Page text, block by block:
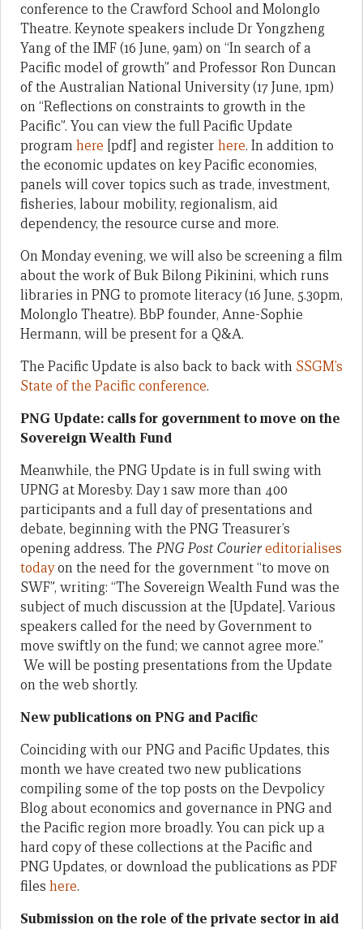
conference to the Crawford School and Molonglo
Theatre. Keynote speakers include Dr Yongzheng
Yang of the IMF (16 June, 9am) on “In search of a
Pacific model of growth” and Professor Ron Duncan
of the Australian National University (17 June, 1pm)
on “Reflections on constraints to growth in the
Pacific”. You can view the full Pacific Update
programhere [pdf] and register here. In addition to
the economic updates on key Pacific economies,
panels will cover topics such as trade, investment,
fisheries, labour mobility, regionalism, aid
dependency, the resource curse and more.
On Monday evening, we will also be screening a film
about the work of Buk Bilong Pikinini, which runs
libraries in PNG to promote literacy (16 June, 5.30pm,
Molonglo Theatre). BbP founder, Anne-Sophie
Hermann, will be present for a Q&A.
The Pacific Update is also back to back with SSGM’s
State of the Pacific conference.
PNG Update: calls for government to move on the
Sovereign Wealth Fund
Meanwhile, the PNG Update is in full swing with
UPNG at Moresby. Day 1 saw more than 400
participants and a full day of presentations and
debate, beginning with the PNG Treasurer’s
opening address. The PNG Post Couriereditorialises
todayon the need for the government “to move on
SWF”, writing: “The Sovereign Wealth Fund was the
subject of much discussion at the [Update]. Various
speakers called for the need by Government to
move swiftly on the fund; we cannot agree more.”
We will be posting presentations from the Update
on the web shortly.
New publications on PNG and Pacific
Coinciding with our PNG and Pacific Updates, this
month we have created two new publications
compiling some of the top posts on the Devpolicy
Blog about economics and governance in PNG and
the Pacific region more broadly. You can pick up a
hard copy of these collections at the Pacific and
PNG Updates, or download the publications as PDF
files here.
Submission on the role of the private sector in aid